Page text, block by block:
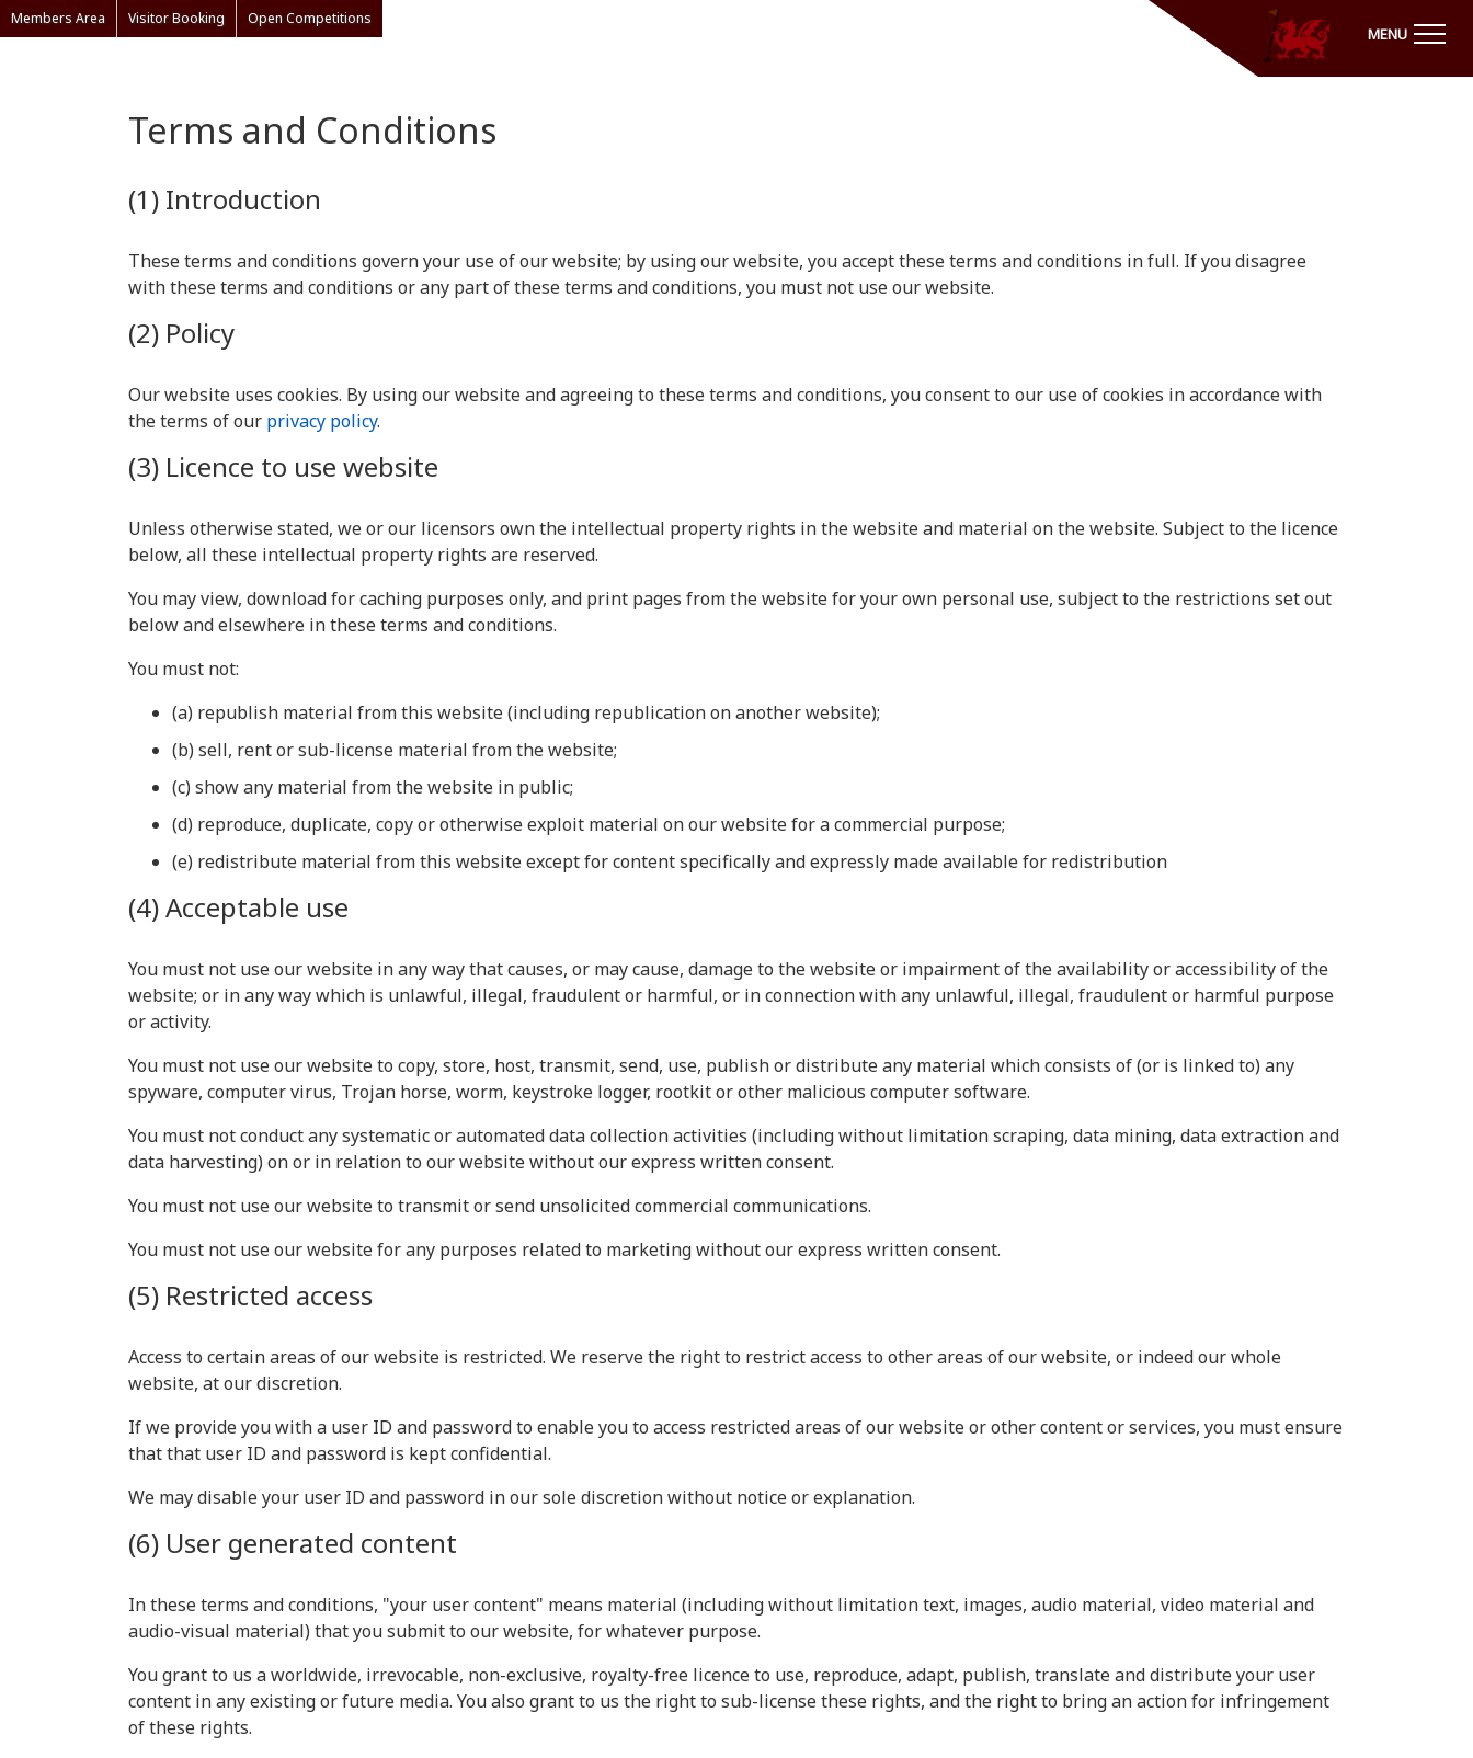
MENU
Members Area Visitor Booking Open Competitions
Terms and Conditions
(1) Introduction
These terms and conditions govern your use of our website; by using our website, you accept these terms and conditions in full. If you disagree
with these terms and conditions or any part of these terms and conditions, you must not use our website.
(2) Policy
Our website uses cookies. By using our website and agreeing to these terms and conditions, you consent to our use of cookies in accordance with
the terms of our privacy policy.
(3) Licence to use website
Unless otherwise stated, we or our licensors own the intellectual property rights in the website and material on the website. Subject to the licence
below, all these intellectual property rights are reserved.
You may view, download for caching purposes only, and print pages from the website for your own personal use, subject to the restrictions set out
below and elsewhere in these terms and conditions.
You must not:
(a) republish material from this website (including republication on another website);
(b) sell, rent or sub-license material from the website;
(c) show any material from the website in public;
(d) reproduce, duplicate, copy or otherwise exploit material on our website for a commercial purpose;
(e) redistribute material from this website except for content specifically and expressly made available for redistribution
(4) Acceptable use
You must not use our website in any way that causes, or may cause, damage to the website or impairment of the availability or accessibility of the
website; or in any way which is unlawful, illegal, fraudulent or harmful, or in connection with any unlawful, illegal, fraudulent or harmful purpose
or activity.
You must not use our website to copy, store, host, transmit, send, use, publish or distribute any material which consists of (or is linked to) any
spyware, computer virus, Trojan horse, worm, keystroke logger, rootkit or other malicious computer software.
You must not conduct any systematic or automated data collection activities (including without limitation scraping, data mining, data extraction and
data harvesting) on or in relation to our website without our express written consent.
You must not use our website to transmit or send unsolicited commercial communications.
You must not use our website for any purposes related to marketing without our express written consent.
(5) Restricted access
Access to certain areas of our website is restricted. We reserve the right to restrict access to other areas of our website, or indeed our whole
website, at our discretion.
If we provide you with a user ID and password to enable you to access restricted areas of our website or other content or services, you must ensure
that that user ID and password is kept confidential.
We may disable your user ID and password in our sole discretion without notice or explanation.
(6) User generated content
In these terms and conditions, "your user content" means material (including without limitation text, images, audio material, video material and
audio-visual material) that you submit to our website, for whatever purpose.
You grant to us a worldwide, irrevocable, non-exclusive, royalty-free licence to use, reproduce, adapt, publish, translate and distribute your user
content in any existing or future media. You also grant to us the right to sub-license these rights, and the right to bring an action for infringement
of these rights.